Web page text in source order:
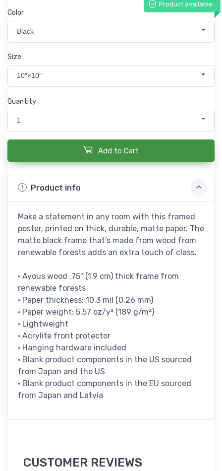
Product available
Color
Black
Size
10″×10″
Quantity
1
Add to Cart
Product info
Make a statement in any room with this framed
poster, printed on thick, durable, matte paper. The
matte black frame that's made from wood from
renewable forests adds an extra touch of class.
• Ayous wood .75″ (1.9 cm) thick frame from
renewable forests
• Paper thickness: 10.3 mil (0.26 mm)
• Paper weight: 5.57 oz/y² (189 g/m²)
• Lightweight
• Acrylite front protector
• Hanging hardware included
• Blank product components in the US sourced
from Japan and the US
• Blank product components in the EU sourced
from Japan and Latvia
CUSTOMER REVIEWS